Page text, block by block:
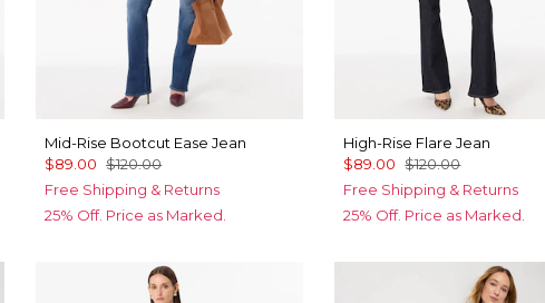
Mid-Rise Bootcut Ease Jean
$89.00 $120.00
Free Shipping & Returns
25% Off. Price as Marked.
High-Rise Flare Jean
$89.00 $120.00
Free Shipping & Returns
25% Off. Price as Marked.